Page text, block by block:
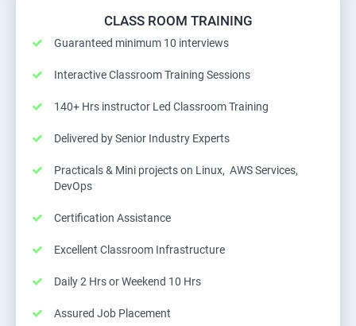
CLASS ROOM TRAINING
Guaranteed minimum 10 interviews
Interactive Classroom Training Sessions
140+ Hrs instructor Led Classroom Training
Delivered by Senior Industry Experts
Practicals & Mini projects on Linux, AWS Services,
DevOps
Certification Assistance
Excellent Classroom Infrastructure
Daily 2 Hrs or Weekend 10 Hrs
Assured Job Placement